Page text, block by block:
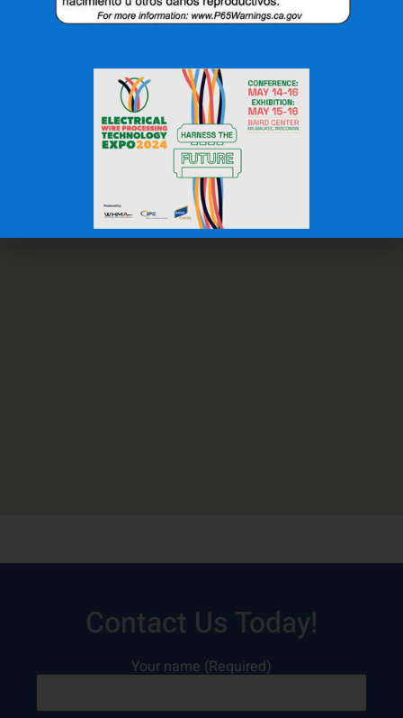
OFFICE: (336) 725-4700
Contact Us Today!
Your name (Required)